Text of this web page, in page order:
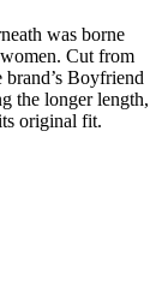
was borne
Cut from
Boyfriend
the longer length,
original fit.